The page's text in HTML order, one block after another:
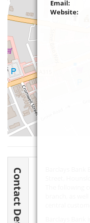
Email:
Website:
Contact Details